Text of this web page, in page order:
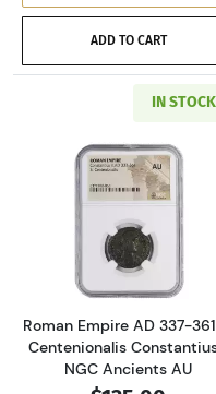
ADD TO CART
IN STOCK
Read
Roman Empire AD 337-
Centenionalis
NGC Ancients AU